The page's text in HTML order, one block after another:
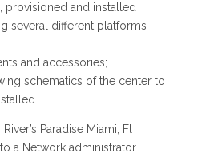
provisioned and installed
several different platforms
and accessories;
schematics of the center to
Paradise Miami, Fl
a Network administrator